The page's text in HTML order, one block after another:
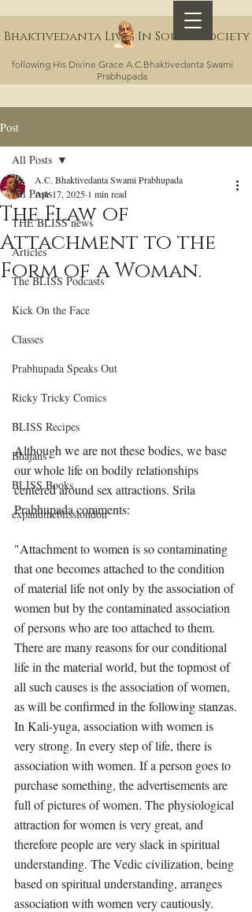
following His Divine Grace A.C.Bhaktivedanta Swami
Prabhupada
Bhaktivedanta Lives In Sound Society
Post
All Posts
THE BLISS news
Articles
The BLISS Podcasts
Kick On the Face
Classes
Prabhupada Speaks Out
Ricky Tricky Comics
BLISS Recipes
Bhajans
BLISS Books
expandtheblisslondon
All Posts
The Flaw of
Attachment to the
Form of a Woman.
A.C. Bhaktivedanta Swami Prabhupada
Apr 17, 2025 1 min read
Although we are not these bodies, we base
our whole life on bodily relationships
centered around sex attractions. Srila
Prabhupada comments:
"Attachment to women is so contaminating
that one becomes attached to the condition
of material life not only by the association of
women but by the contaminated association
of persons who are too attached to them.
There are many reasons for our conditional
life in the material world, but the topmost of
all such causes is the association of women,
as will be confirmed in the following stanzas.
In Kali-yuga, association with women is
very strong. In every step of life, there is
association with women. If a person goes to
purchase something, the advertisements are
full of pictures of women. The physiological
attraction for women is very great, and
therefore people are very slack in spiritual
understanding. The Vedic civilization, being
based on spiritual understanding, arranges
association with women very cautiously.